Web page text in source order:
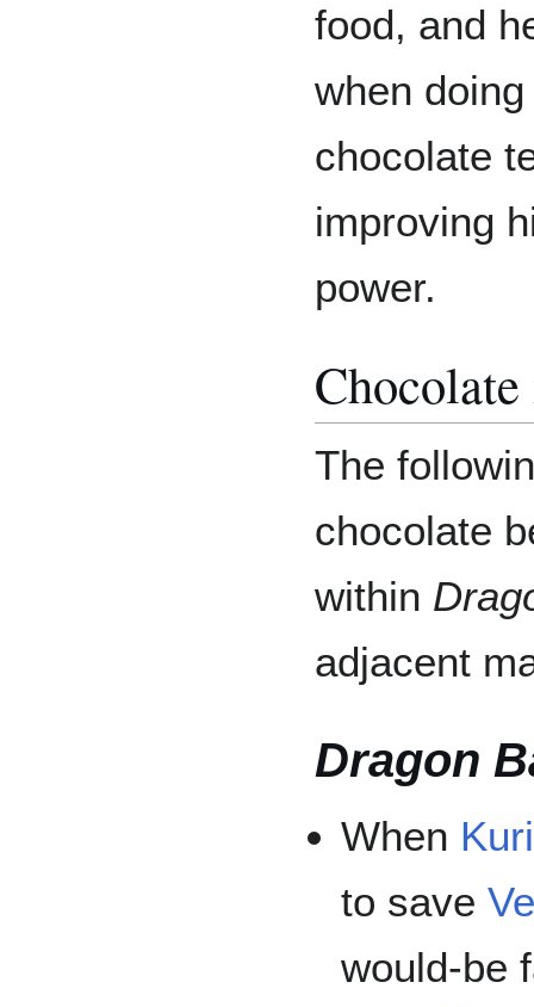
food, and
when
chocolate
improving
power.
The
chocolate
within
adjacent
Dragon
When
to save
would-be